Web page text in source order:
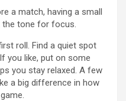
a match, having a small
the tone for focus.
roll. Find a quiet spot
you like, put on some
you stay relaxed. A few
a big difference in how